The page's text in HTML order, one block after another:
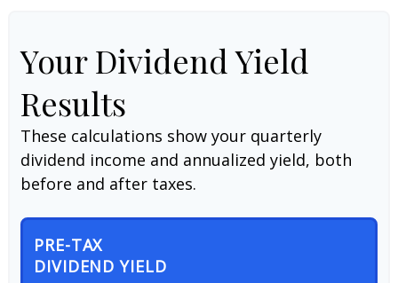
Your Dividend Yield
Results
These calculations show your quarterly
dividend income and annualized yield, both
before and after taxes.
PRE-TAX
DIVIDEND YIELD